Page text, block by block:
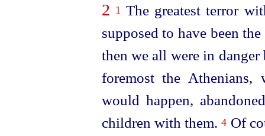
2 1 The greatest terror
supposed to have been
then we all were in
foremost the Athenians,
would happen,
children with them.4 Of